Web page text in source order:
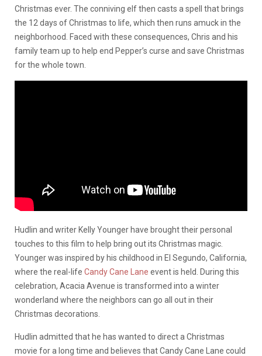
Christmas ever. The conniving elf then casts a spell that brings
the 12 days of Christmas to life, which then runs amuck in the
neighborhood. Faced with these consequences, Chris and his
family team up to help end Pepper’s curse and save Christmas
for the whole town.
Hudlin and writer Kelly Younger have brought their personal
touches to this film to help bring out its Christmas magic.
Younger was inspired by his childhood in El Segundo, California,
where the real-life Candy Cane Lane event is held. During this
celebration, Acacia Avenue is transformed into a winter
wonderland where the neighbors can go all out in their
Christmas decorations.
Hudlin admitted that he has wanted to direct a Christmas
movie for a long time and believes that Candy Cane Lane could